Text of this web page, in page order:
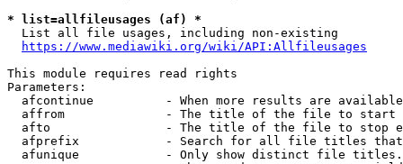
* list=allfileusages (af) *
  List all file usages, including non-existing
https://www.mediawiki.org/wiki/API:Allfileusages
This module requires read rights
Parameters:
afcontinue          - When more results are
affrom              - The title of the file to start
afto                - The title of the file to stop
afprefix            - Search for all file titles
afunique            - Only show distinct file